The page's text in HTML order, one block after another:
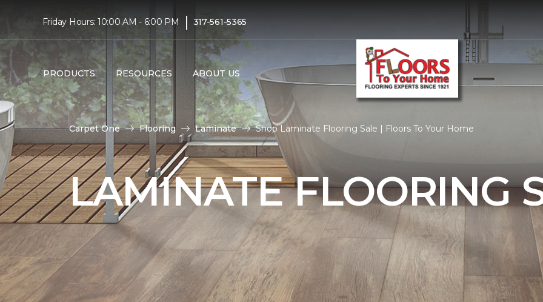
Friday Hours: 10:00 AM - 6:00 PM | 317-561-5365
PRODUCTS RESOURCES ABOUT US
Carpet One Flooring Laminate Shop Laminate Flooring Sale | Floors To Your Home
LAMINATE FLOORING